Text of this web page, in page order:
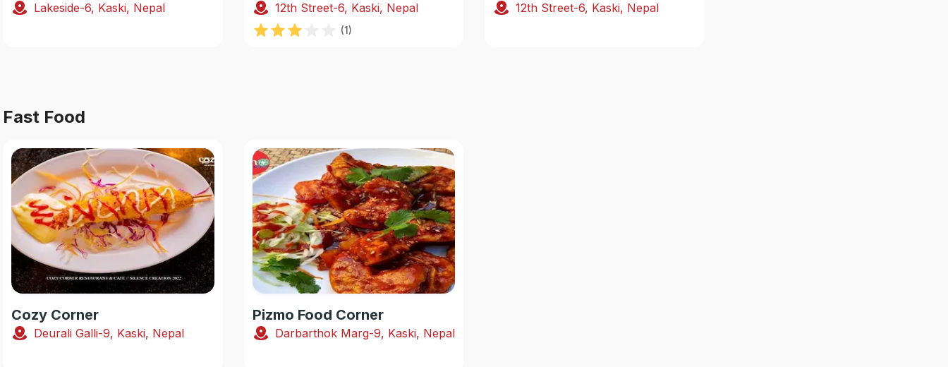
Lakeside-6, Kaski, Nepal 12th Street-6, Kaski, Nepal
(1)
12th Street-6, Kaski, Nepal
Fast Food
Cozy Corner
Deurali Galli-9, Kaski, Nepal
Pizmo Food Corner
Darbarthok Marg-9, Kaski, Nepal